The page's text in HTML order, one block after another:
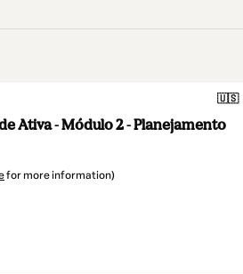
🇺🇸
Ativa - Módulo 2 - Planejamento
for more information)